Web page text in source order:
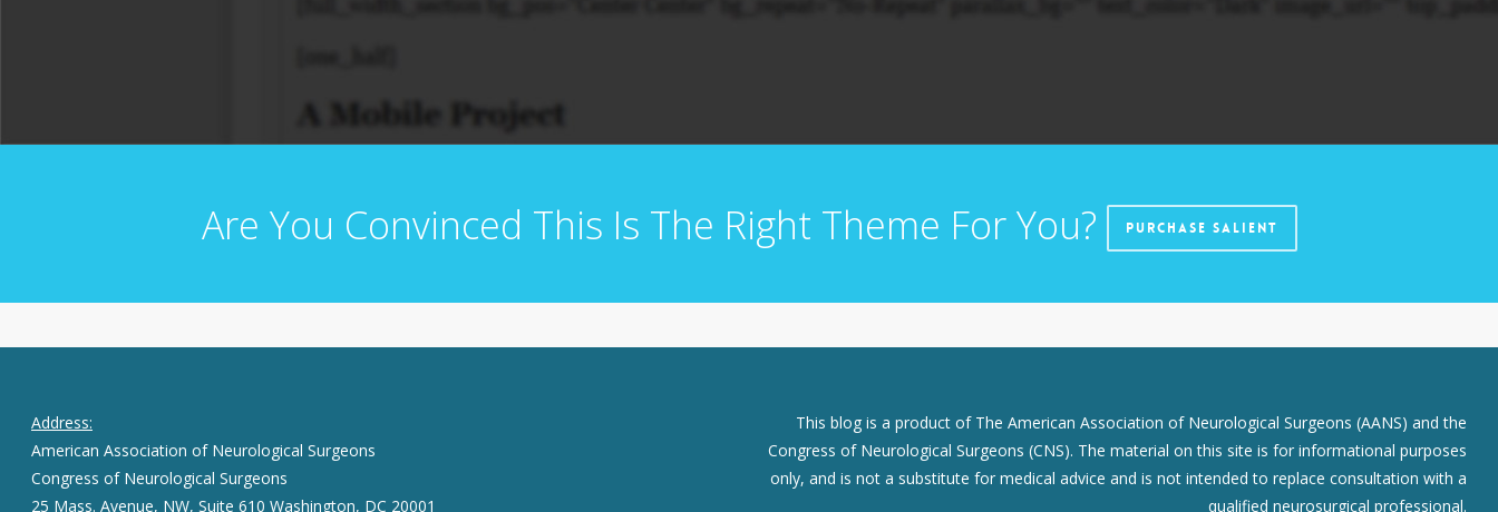
Are You Convinced This Is The Right Theme For You? Purchase Salient
Address:
American Association of Neurological Surgeons
Congress of Neurological Surgeons
25 Mass. Avenue, NW, Suite 610 Washington, DC 20001
This blog is a product of The American Association of Neurological Surgeons (AANS) and the
Congress of Neurological Surgeons (CNS). The material on this site is for informational purposes
only, and is not a substitute for medical advice and is not intended to replace consultation with a
qualified neurosurgical professional.